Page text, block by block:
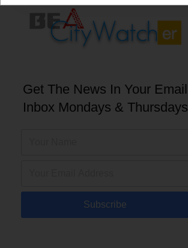
Get The News In Your Email
Inbox Mondays & Thursdays
Subscribe